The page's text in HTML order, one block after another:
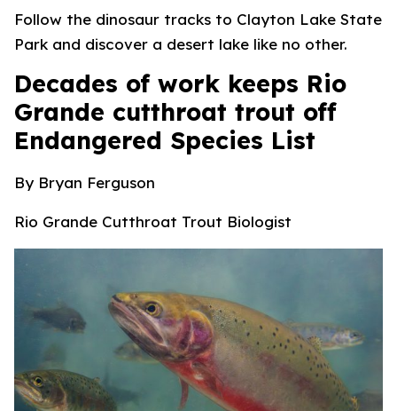
Follow the dinosaur tracks to Clayton Lake State
Park and discover a desert lake like no other.
Decades of work keeps Rio
Grande cutthroat trout off
Endangered Species List
By Bryan Ferguson
Rio Grande Cutthroat Trout Biologist